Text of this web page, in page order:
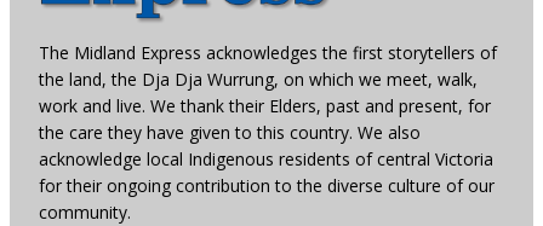
The Midland Express acknowledges the first storytellers of
the land, the Dja Dja Wurrung, on which we meet, walk,
work and live. We thank their Elders, past and present, for
the care they have given to this country. We also
acknowledge local Indigenous residents of central Victoria
for their ongoing contribution to the diverse culture of our
community.